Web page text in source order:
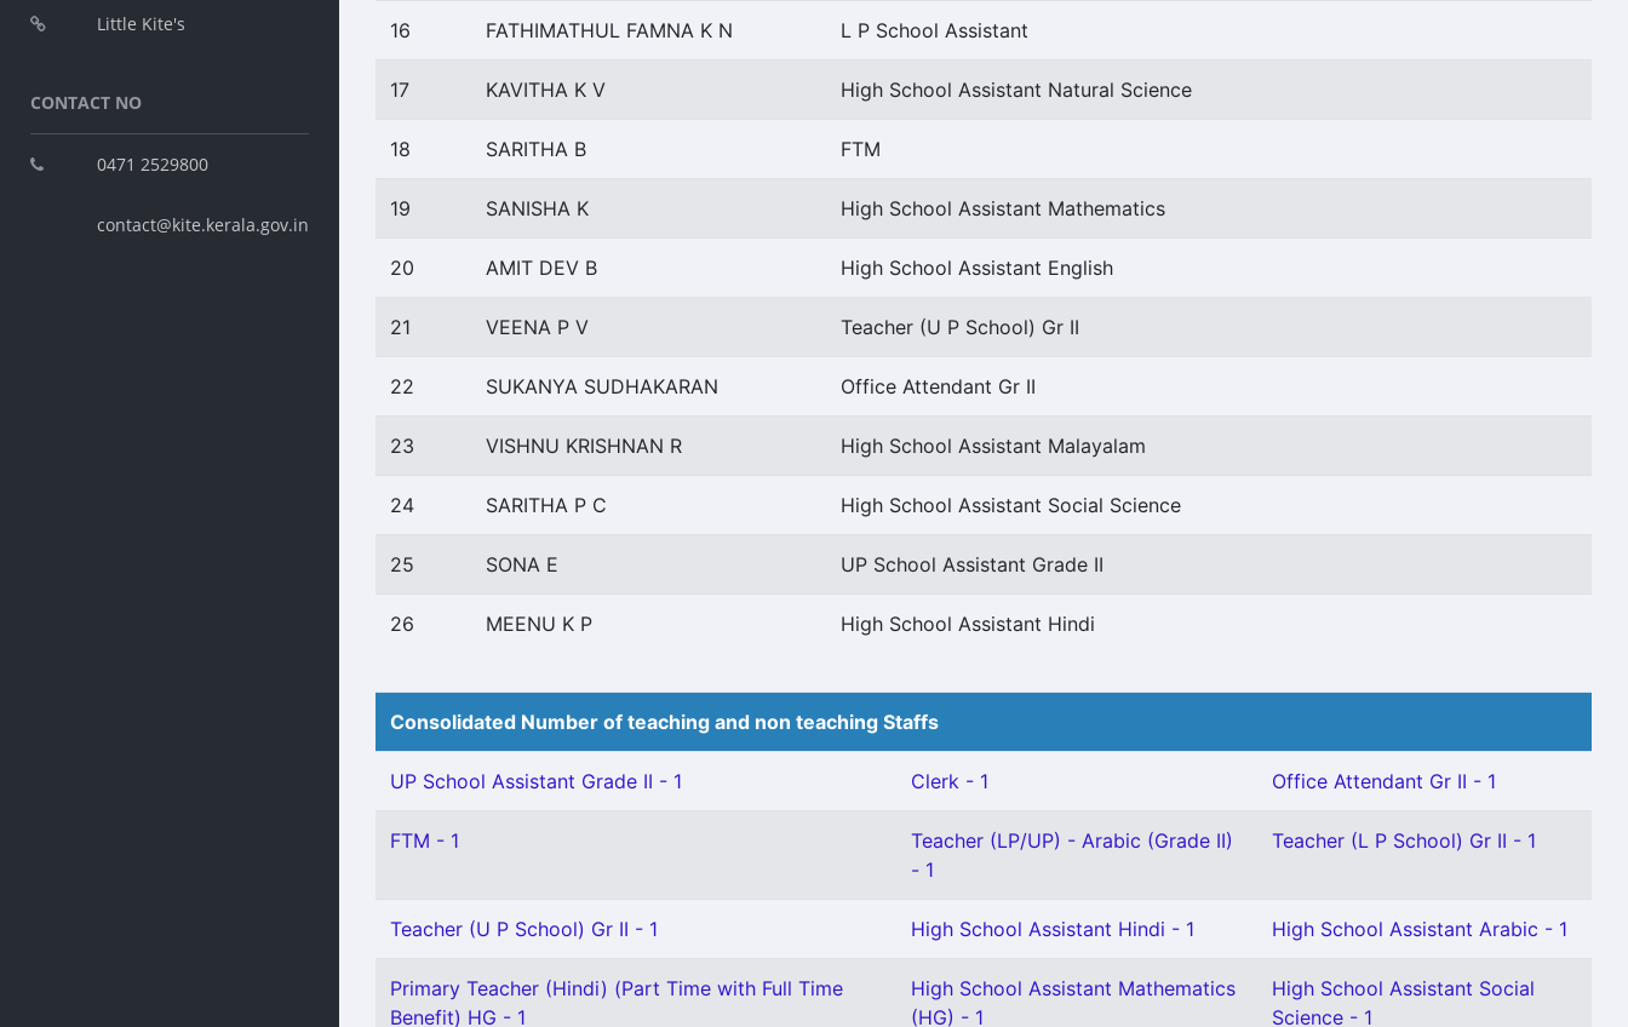
Little Kite's
CONTACT NO
0471 2529800
contact@kite.kerala.gov.in
16 FATHIMATHUL FAMNA K N L P School Assistant
17 KAVITHA K V High School Assistant Natural Science
18 SARITHA B FTM
19 SANISHA K High School Assistant Mathematics
20 AMIT DEV B High School Assistant English
21 VEENA P V Teacher (U P School) Gr II
22 SUKANYA SUDHAKARAN Office Attendant Gr II
23 VISHNU KRISHNAN R High School Assistant Malayalam
24 SARITHA P C High School Assistant Social Science
25 SONA E UP School Assistant Grade II
26 MEENU K P High School Assistant Hindi
Consolidated Number of teaching and non teaching Staffs
UP School Assistant Grade II - 1 Clerk - 1 Office Attendant Gr II - 1
FTM - 1
Teacher (LP/UP) - Arabic (Grade II)
- 1
Teacher (L P School) Gr II - 1
Teacher (U P School) Gr II - 1 High School Assistant Hindi - 1 High School Assistant Arabic - 1
Primary Teacher (Hindi) (Part Time with Full Time
Benefit) HG - 1
High School Assistant Mathematics
(HG) - 1
High School Assistant Social
Science - 1